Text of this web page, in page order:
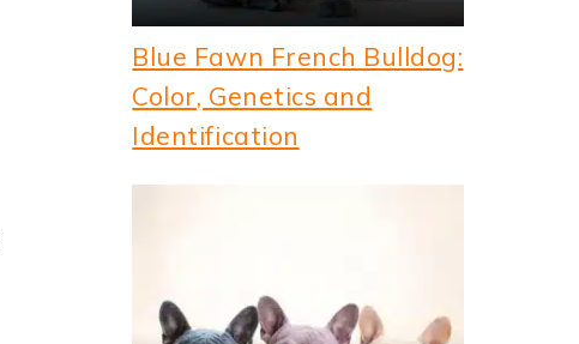
Blue Fawn French Bulldog:
Color, Genetics and
Identification